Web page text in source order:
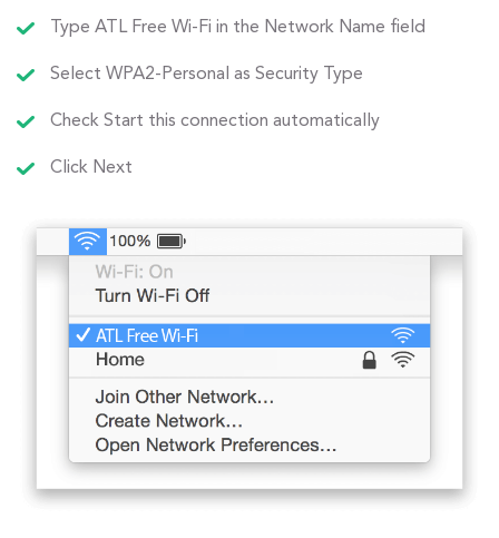
Type ATL Free Wi-Fi in the Network Name field
Select WPA2-Personal as Security Type
Check Start this connection automatically
Click Next